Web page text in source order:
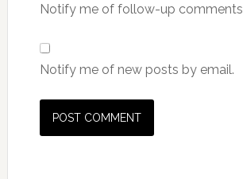
Notify me of follow-up
Notify me of new posts by email.